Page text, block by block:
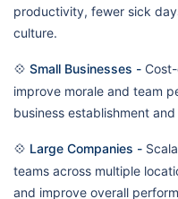
productivity, fewer sick
culture.
💠 Small Businesses -
improve morale and team
business establishment
💠 Large Companies -
teams across multiple
and improve overall